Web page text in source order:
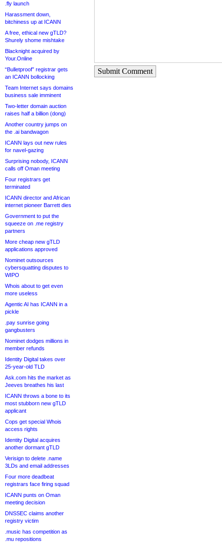
.fly launch
Harassment down,
bitchiness up at ICANN
A free, ethical new gTLD?
Shurely shome mishtake
Blacknight acquired by
Your.Online
“Bulletproof” registrar gets
an ICANN bollocking
Team Internet says domains
business sale imminent
Two-letter domain auction
raises half a billion (dong)
Another country jumps on
the .ai bandwagon
ICANN lays out new rules
for navel-gazing
Surprising nobody, ICANN
calls off Oman meeting
Four registrars get
terminated
ICANN director and African
internet pioneer Barrett dies
Government to put the
squeeze on .me registry
partners
More cheap new gTLD
applications approved
Nominet outsources
cybersquatting disputes to
WIPO
Whois about to get even
more useless
Agentic AI has ICANN in a
pickle
.pay sunrise going
gangbusters
Nominet dodges millions in
member refunds
Identity Digital takes over
25-year-old TLD
Ask.com hits the market as
Jeeves breathes his last
ICANN throws a bone to its
most stubborn new gTLD
applicant
Cops get special Whois
access rights
Identity Digital acquires
another dormant gTLD
Verisign to delete .name
3LDs and email addresses
Four more deadbeat
registrars face firing squad
ICANN punts on Oman
meeting decision
DNSSEC claims another
registry victim
.music has competition as
.mu repositions
Submit Comment